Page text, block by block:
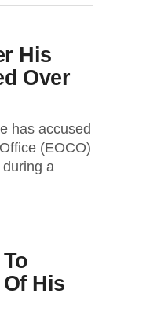
His
Over
has accused
(EOCO)
a
His